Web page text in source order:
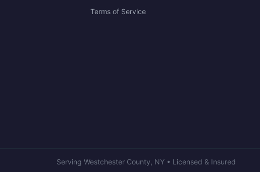
Terms of Service
Serving Westchester County, NY • Licensed & Insured